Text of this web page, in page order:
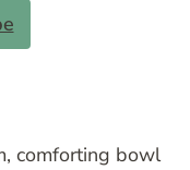
comforting bowl